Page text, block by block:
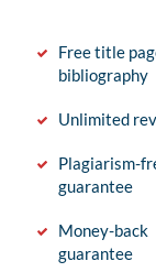
Free title
bibliography
Unlimited
Plagiarism-
guarantee
Money-back
guarantee